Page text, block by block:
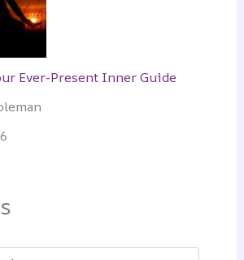
Ever-Present Inner Guide